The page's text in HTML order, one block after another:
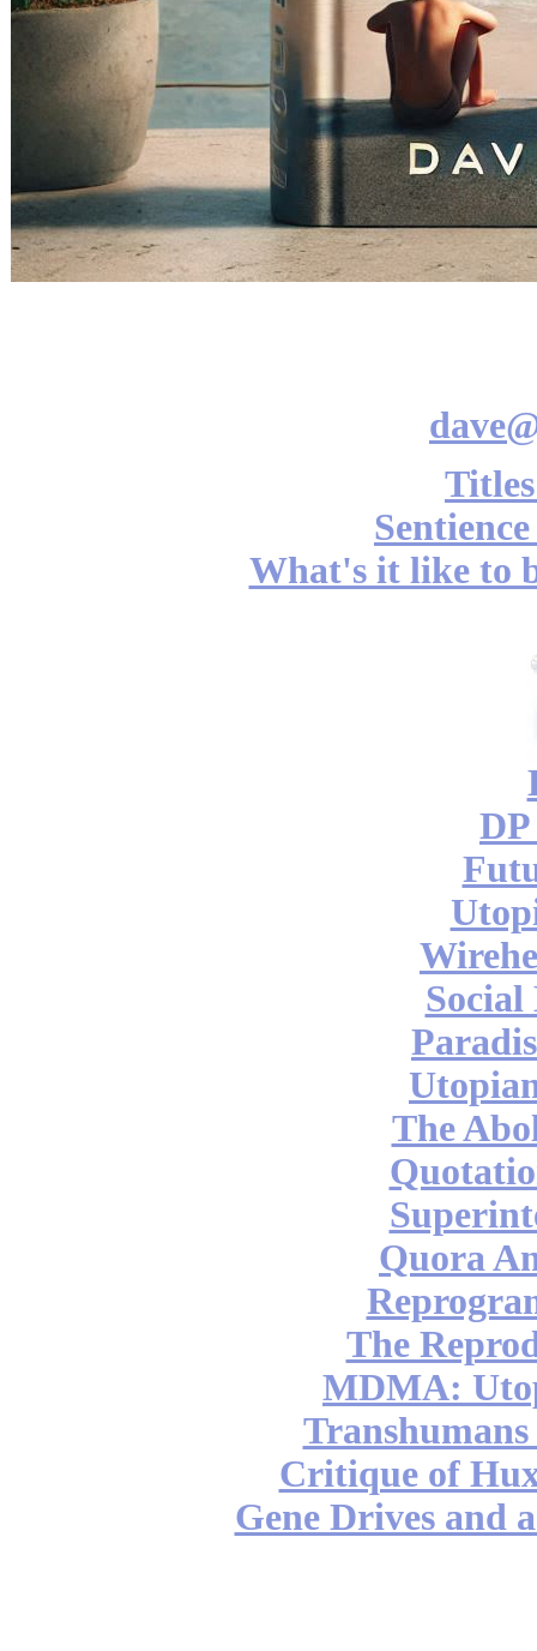
What's it like to
Social
The
Quora
The
MDMA:
Critique of
Gene Drives and